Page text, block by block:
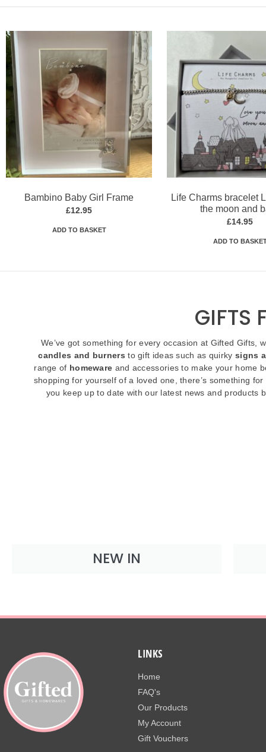
Bambino Baby Girl Frame
£12.95
ADD TO BASKET
Life Charms bracelet
the moon and
£14.95
ADD TO
GIFTS
We’ve got something for every occasion at Gifted Gifts,
candles and burners to gift ideas such as quirky signs
range of homeware and accessories to make your home
shopping for yourself of a loved one, there’s something
you keep up to date with our latest news and products
NEW IN
LINKS
Home
FAQ's
Our Products
My Account
Gift Vouchers